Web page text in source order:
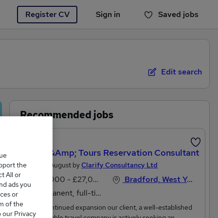
Register CV Sign in Saved jobs
You haven't saved any jobs yet
Edit search
Recommended jobs
Travel &amp; Tours Reservation Consultant
Posted 2 August byClarify Consultancy Ltd
£25,000 - £27,000 per annum
Permanent, full-time
Bradford, West Yorkshire
Due to continued expansion our client, a well-established
the
All or
ads you
or
of the
our Privacy